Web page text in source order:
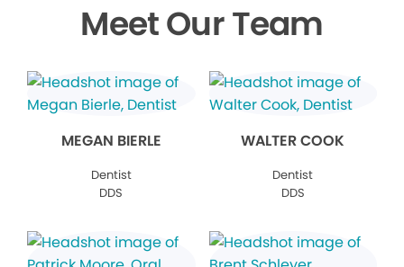
Meet Our Team
MEGAN BIERLE
Dentist
DDS
WALTER COOK
Dentist
DDS